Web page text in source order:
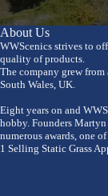
About Us
WWScenics strives to
quality of products.
The company grew
South Wales, UK.
Eight years on and
hobby. Founders
numerous awards, one
1 Selling Static Grass